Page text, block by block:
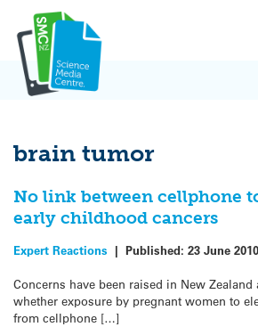
content
brain tumor
No link between cellphone
early childhood cancers
Expert Reactions | Published: 23 June 2010
Concerns have been raised in New Zealand
whether exposure by pregnant women to
from cellphone […]